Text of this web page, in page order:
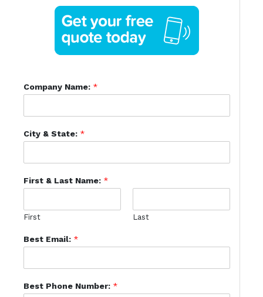
Company Name: *
City & State: *
First & Last Name: *
First Last
Best Email: *
Best Phone Number: *